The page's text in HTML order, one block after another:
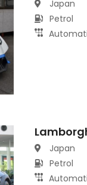
Japan
Petrol
Japan
Petrol